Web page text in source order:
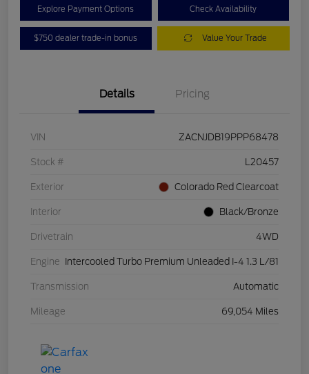
Explore Payment Options Check Availability
$750 dealer trade-in bonus Value Your Trade
Details Pricing
VIN ZACNJDB19PPP68478
Stock # L20457
Exterior Colorado Red Clearcoat
Interior Black/Bronze
Drivetrain 4WD
Engine Intercooled Turbo Premium Unleaded I-4 1.3 L/81
Transmission Automatic
Mileage 69,054 Miles